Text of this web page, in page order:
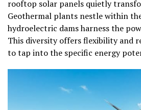
rooftop solar panels quietly
Geothermal plants nestle within
hydroelectric dams harness the
This diversity offers flexibility and
to tap into the specific energy